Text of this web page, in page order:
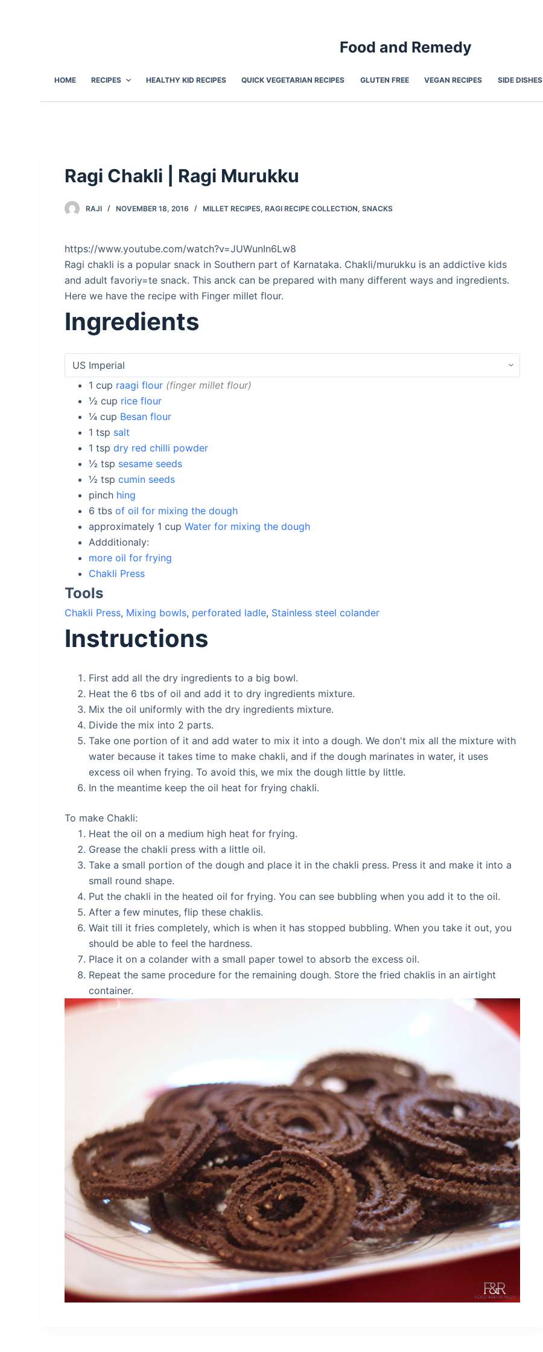
Food and Remedy
HOME RECIPES HEALTHY KID RECIPES QUICK VEGETARIAN RECIPES GLUTEN FREE VEGAN RECIPES SIDE DISHES
Ragi Chakli | Ragi Murukku
RAJI NOVEMBER 18, 2016 MILLET RECIPES,RAGI RECIPE COLLECTION,SNACKS
https://www.youtube.com/watch?v=JUWunIn6Lw8
Ragi chakli is a popular snack in Southern part of Karnataka. Chakli/murukku is an addictive kids
and adult favoriy=te snack. This anck can be prepared with many different ways and ingredients.
Here we have the recipe with Finger millet flour.
Ingredients
1 cup raagi flour finger millet flour
½ cup rice flour
¼ cup Besan flour
1 tsp salt
1 tsp dry red chilli powder
½ tsp sesame seeds
½ tsp cumin seeds
pinch hing
6 tbs of oil for mixing the dough
approximately 1cup Water for mixing the dough
Addditionaly:
more oil for frying
Chakli Press
Tools
Chakli Press, Mixing bowls, perforated ladle, Stainless steel colander
Instructions
First add all the dry ingredients to a big bowl.
Heat the 6 tbs of oil and add it to dry ingredients mixture.
Mix the oil uniformly with the dry ingredients mixture.
Divide the mix into 2 parts.
Take one portion of it and add water to mix it into a dough. We don't mix all the mixture with
water because it takes time to make chakli, and if the dough marinates in water, it uses
excess oil when frying. To avoid this, we mix the dough little by little.
In the meantime keep the oil heat for frying chakli.
To make Chakli:
Heat the oil on a medium high heat for frying.
Grease the chakli press with a little oil.
Take a small portion of the dough and place it in the chakli press. Press it and make it into a
small round shape.
Put the chakli in the heated oil for frying. You can see bubbling when you add it to the oil.
After a few minutes, flip these chaklis.
Wait till it fries completely, which is when it has stopped bubbling. When you take it out, you
should be able to feel the hardness.
Place it on a colander with a small paper towel to absorb the excess oil.
Repeat the same procedure for the remaining dough. Store the fried chaklis in an airtight
container.